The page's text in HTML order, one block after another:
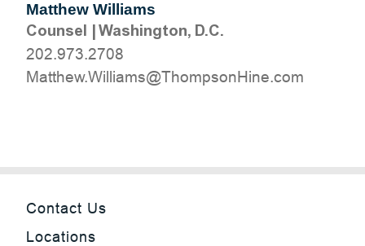
Matthew Williams
Counsel |Washington, D.C.
202.973.2708
moc.eniHnospmohT@smailliW.wehttaM
Contact Us
Locations